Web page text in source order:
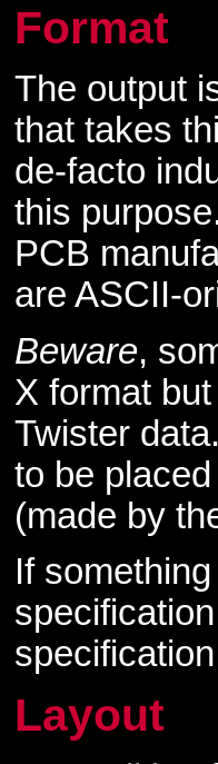
Format
The output
that takes
de-facto
this
PCB
are ASCII-
Beware,
X format
Twister
to be
(made by
If
Layout